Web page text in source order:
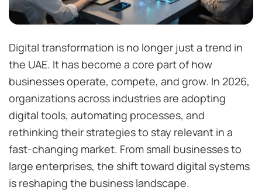
Digital transformation is no longer just a trend in
the UAE. It has become a core part of how
businesses operate, compete, and grow. In 2026,
organizations across industries are adopting
digital tools, automating processes, and
rethinking their strategies to stay relevant in a
fast-changing market. From small businesses to
large enterprises, the shift toward digital systems
is reshaping the business landscape.